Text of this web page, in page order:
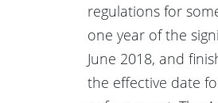
regulations for
one year of the
June 2018, and
the effective date